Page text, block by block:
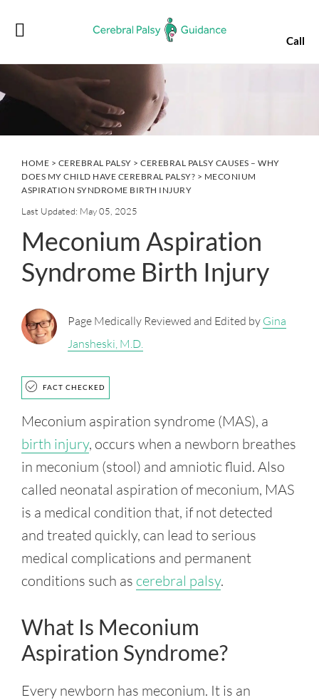
navigation
content
sidebar
Call
HOME > CEREBRAL PALSY > CEREBRAL PALSY CAUSES – WHY
DOES MY CHILD HAVE CEREBRAL PALSY? > MECONIUM
ASPIRATION SYNDROME BIRTH INJURY
Last Updated: May 05, 2025
Meconium Aspiration
Syndrome Birth Injury
Page Medically Reviewed and Edited by Gina
Jansheski, M.D.
FACT CHECKED
Meconium aspiration syndrome (MAS), a
birth injury, occurs when a newborn breathes
in meconium (stool) and amniotic fluid. Also
called neonatal aspiration of meconium, MAS
is a medical condition that, if not detected
and treated quickly, can lead to serious
medical complications and permanent
conditions such as cerebral palsy.
What Is Meconium
Aspiration Syndrome?
Every newborn has meconium. It is an